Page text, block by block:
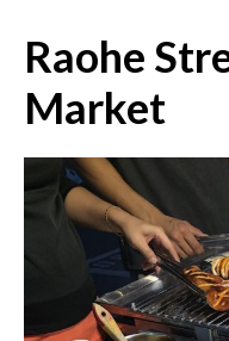
Raohe
Market